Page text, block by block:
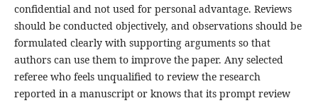
confidential and not used for personal advantage. Reviews
should be conducted objectively, and observations should be
formulated clearly with supporting arguments so that
authors can use them to improve the paper. Any selected
referee who feels unqualified to review the research
reported in a manuscript or knows that its prompt review